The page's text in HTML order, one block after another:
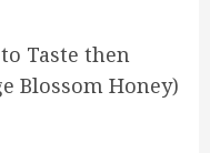
Taste then
Blossom Honey)